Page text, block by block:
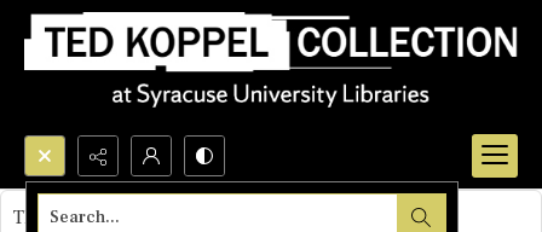
Search...
This object contains no images.